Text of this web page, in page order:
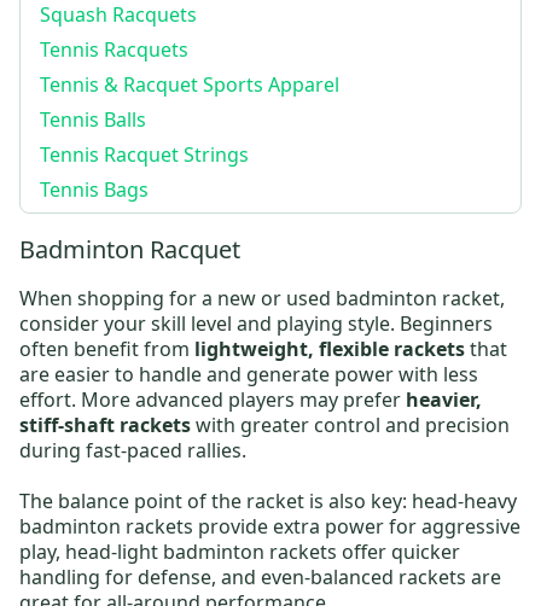
Squash Racquets
Tennis Racquets
Tennis & Racquet Sports Apparel
Tennis Balls
Tennis Racquet Strings
Tennis Bags
Badminton Racquet
When shopping for a new or used badminton racket,
consider your skill level and playing style. Beginners
often benefit from lightweight, flexible racketsthat
are easier to handle and generate power with less
effort. More advanced players may prefer heavier,
stiff-shaft racketswith greater control and precision
during fast-paced rallies.
The balance point of the racket is also key: head-heavy
badminton rackets provide extra power for aggressive
play, head-light badminton rackets offer quicker
handling for defense, and even-balanced rackets are